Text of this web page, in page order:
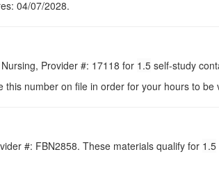
04/07/2028.
Provider #: 17118 for 1.5 self-study
this number on file in order for your hours to be
#: FBN2858. These materials qualify for 1.5